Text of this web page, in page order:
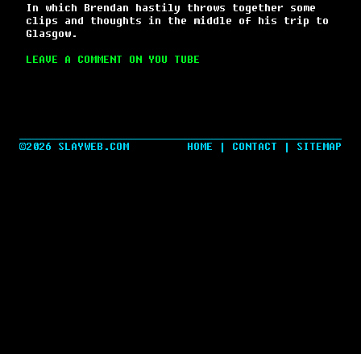
In which Brendan hastily throws together some
clips and thoughts in the middle of his trip to
Glasgow.
LEAVE A COMMENT ON YOU TUBE
HOME | CONTACT | SITEMAP
©2026 SLAYWEB.COM